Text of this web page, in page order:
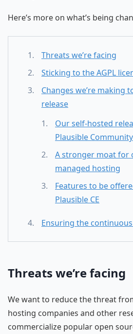
Here’s more on what’s being
Threats we’re facing
Sticking to the AGPL
Changes we’re making
release
Our self-hosted
Plausible
A stronger moat for
managed hosting
Features to be
Plausible CE
Ensuring the
Threats we’re facing
We want to reduce the threat
hosting companies and other
commercialize popular open